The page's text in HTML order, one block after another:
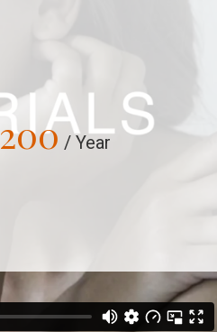
200 / Year